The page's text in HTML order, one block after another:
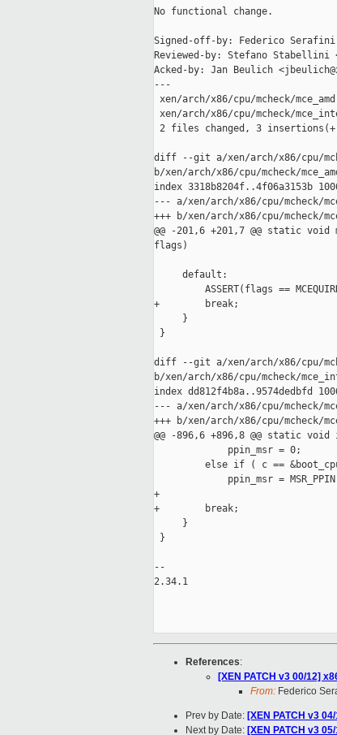
No functional change.
Signed-off-by: Federico Serafini
Reviewed-by: Stefano Stabellini
Acked-by: Jan Beulich
---
xen/arch/x86/cpu/mcheck/
xen/arch/x86/cpu/mcheck/
2 files changed, 3
diff --git a/xen/arch/x86/cpu/
b/xen/arch/x86/cpu/mcheck/
index 3318b8204f..4f06a3153b
--- a/xen/arch/x86/cpu/mcheck/
+++ b/xen/arch/x86/cpu/mcheck/
@@ -201,6 +201,7 @@ static void
flags)
     default:
ASSERT(flags ==
+        break;
     }
}
diff --git a/xen/arch/x86/cpu/
b/xen/arch/x86/cpu/mcheck/
index dd812f4b8a..9574dedbfd
--- a/xen/arch/x86/cpu/mcheck/
+++ b/xen/arch/x86/cpu/mcheck/
@@ -896,6 +896,8 @@ static
             ppin_msr = 0;
else if ( c ==
ppin_msr =
+
+        break;
     }
}
--
2.34.1
References:
[XEN PATCH v3 00/12]
From: Federico
Prev by Date: [XEN PATCH v3
Next by Date: [XEN PATCH v3